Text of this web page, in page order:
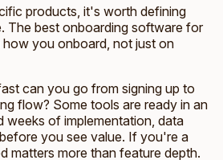
products, it's worth defining
The best onboarding software for
you onboard, not just on
can you go from signing up to
flow? Some tools are ready in an
weeks of implementation, data
you see value. If you're a
matters more than feature depth.